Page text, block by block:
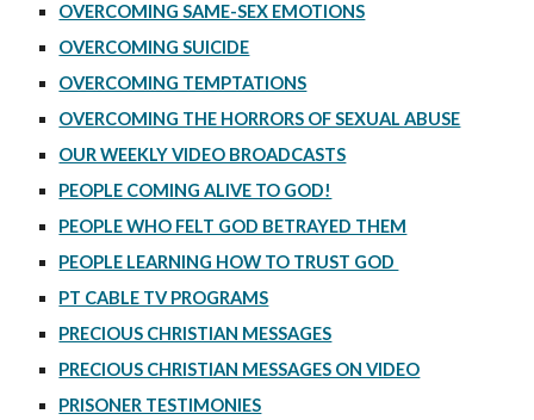
OVERCOMING SAME-SEX EMOTIONS
OVERCOMING SUICIDE
OVERCOMING TEMPTATIONS
OVERCOMING THE HORRORS OF SEXUAL ABUSE
OUR WEEKLY VIDEO BROADCASTS
PEOPLE COMING ALIVE TO GOD!
PEOPLE WHO FELT GOD BETRAYED THEM
PEOPLE LEARNING HOW TO TRUST GOD
PT CABLE TV PROGRAMS
PRECIOUS CHRISTIAN MESSAGES
PRECIOUS CHRISTIAN MESSAGES ON VIDEO
PRISONER TESTIMONIES